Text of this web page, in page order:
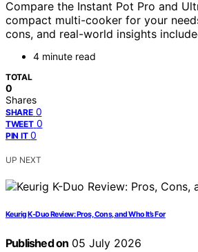
Compare the Instant Pot Pro and
compact multi-cooker for your
cons, and real-world insights
4 minute read
TOTAL
0
Shares
SHARE 0
TWEET 0
PIN IT 0
UP NEXT
Keurig K-Duo Review: Pros, Cons, and Who It’s For
Published on 05 July 2026